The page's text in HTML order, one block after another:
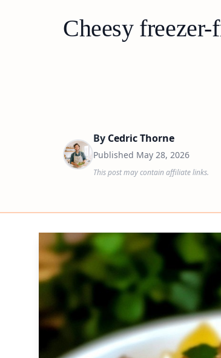
Cheesy
By Cedric Thorne
Published May 28, 2026
This post may contain affiliate links.